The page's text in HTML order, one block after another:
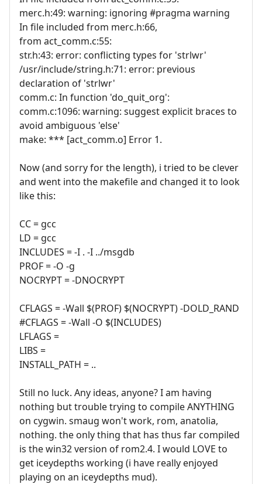
merc.h:49: warning: ignoring #pragma warning
In file included from merc.h:66,
from act_comm.c:55:
str.h:43: error: conflicting types for 'strlwr'
/usr/include/string.h:71: error: previous
declaration of 'strlwr'
comm.c: In function 'do_quit_org':
comm.c:1096: warning: suggest explicit braces to
avoid ambiguous 'else'
make: *** [act_comm.o] Error 1.
Now (and sorry for the length), i tried to be clever
and went into the makefile and changed it to look
like this:
CC = gcc
LD = gcc
INCLUDES = -I . -I ../msgdb
PROF = -O -g
NOCRYPT = -DNOCRYPT
CFLAGS = -Wall $(PROF) $(NOCRYPT) -DOLD_RAND
#CFLAGS = -Wall -O $(INCLUDES)
LFLAGS =
LIBS =
INSTALL_PATH = ..
Still no luck. Any ideas, anyone? I am having
nothing but trouble trying to compile ANYTHING
on cygwin. smaug won't work, rom, anatolia,
nothing. the only thing that has thus far compiled
is the win32 version of rom2.4. I would LOVE to
get iceydepths working (i have really enjoyed
playing on an iceydepths mud).